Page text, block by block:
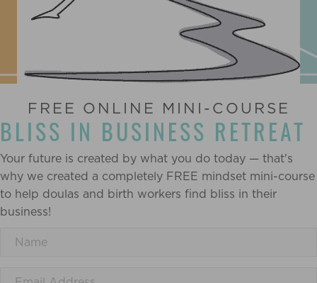
FREE ONLINE MINI-COURSE
BLISS IN BUSINESS RETREAT
Your future is created by what you do today — that's
why we created a completely FREE mindset mini-course
to help doulas and birth workers find bliss in their
business!